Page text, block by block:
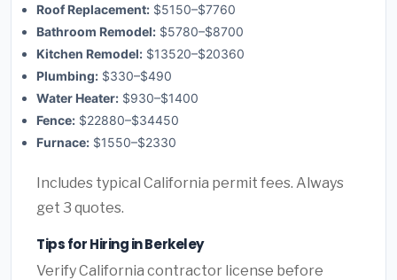
Roof Replacement: $5150–$7760
Bathroom Remodel: $5780–$8700
Kitchen Remodel: $13520–$20360
Plumbing: $330–$490
Water Heater: $930–$1400
Fence: $22880–$34450
Furnace: $1550–$2330
Includes typical California permit fees. Always
get 3 quotes.
Tips for Hiring in Berkeley
Verify California contractor license before